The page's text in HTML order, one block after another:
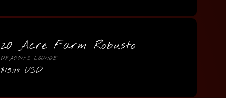
20 Acre Farm Robusto
Vendor:
DRAGON'S LOUNGE
Regular
$15.99 USD